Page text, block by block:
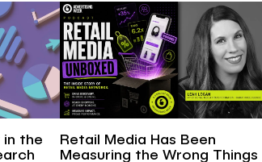
in the
Retail Media Has Been
Measuring the Wrong Things